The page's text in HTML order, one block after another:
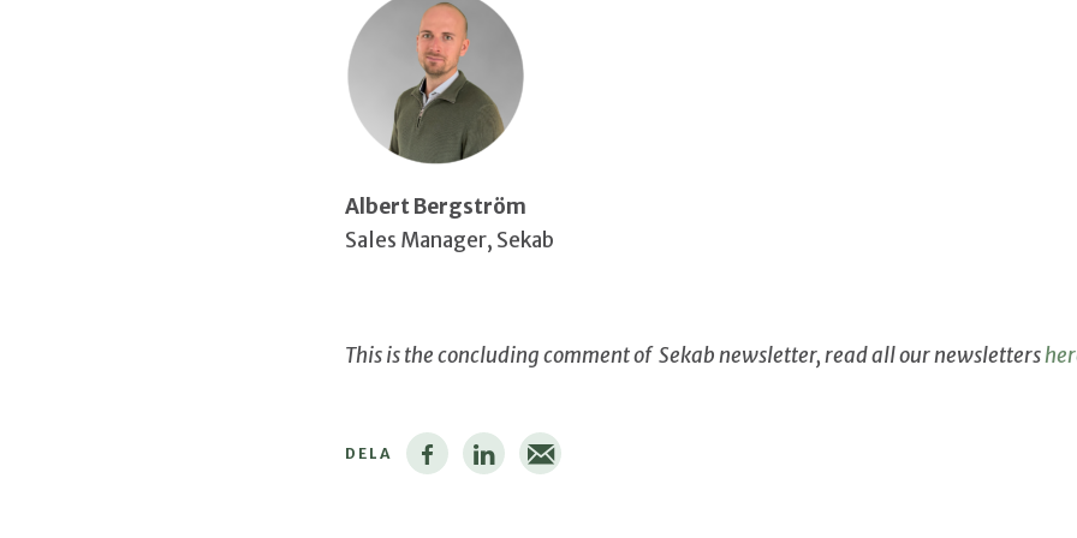
Albert Bergström
Sales Manager, Sekab
This is the concluding comment of Sekab newsletter, read all our newsletters
DELA